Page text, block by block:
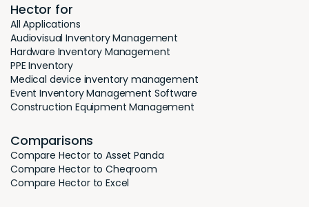
Hector for
All Applications
Audiovisual Inventory Management
Hardware Inventory Management
PPE Inventory
Medical device inventory management
Event Inventory Management Software
Construction Equipment Management
Comparisons
Compare Hector to Asset Panda
Compare Hector to Cheqroom
Compare Hector to Excel